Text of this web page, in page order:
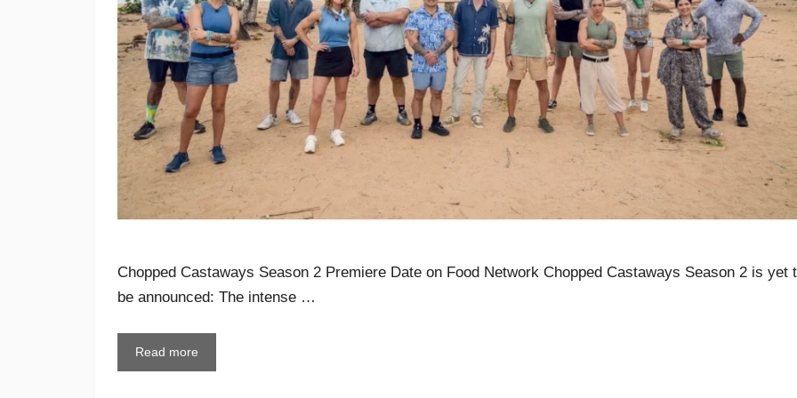
Chopped Castaways Season 2 Premiere Date on Food Network Chopped Castaways Season 2 is yet
be announced: The intense …
Read more